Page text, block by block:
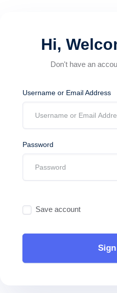
Hi,
Don't have an
Username or Email Address
Password
Save account